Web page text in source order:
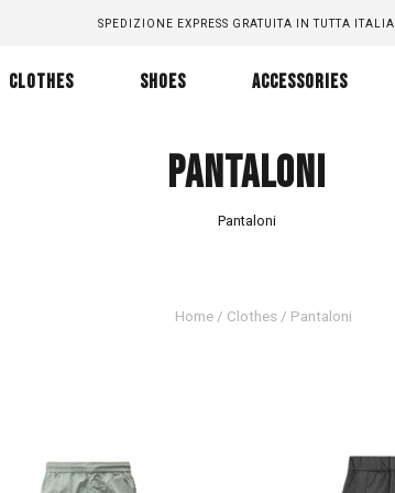
SPEDIZIONE EXPRESS GRATUITA IN TUTTA ITALIA
CLOTHES SHOES ACCESSORIES
PANTALONI
Pantaloni
Home / Clothes / Pantaloni